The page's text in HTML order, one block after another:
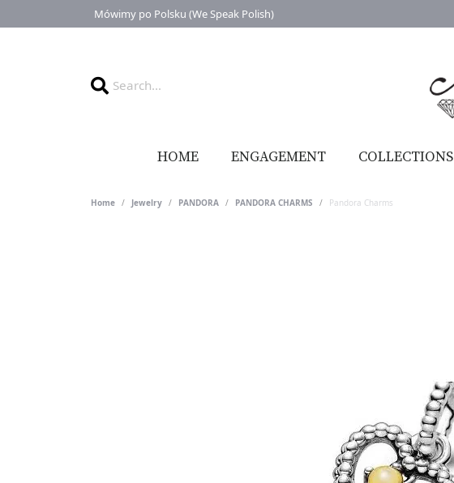
Mówimy po Polsku (We Speak Polish)
HOME ENGAGEMENT COLLECTIONS
Home Jewelry PANDORA PANDORA CHARMS Pandora Charms